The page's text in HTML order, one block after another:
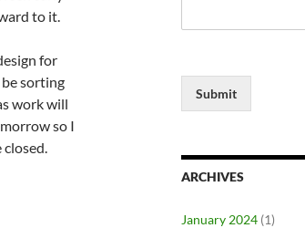
to it.
for
sorting
work will
so I
Submit
ARCHIVES
January 2024 (1)